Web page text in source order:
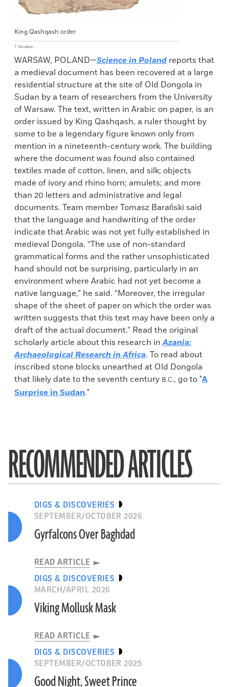
King Qashqash order
T. Barański
WARSAW, POLAND—Science in Poland reports that
a medieval document has been recovered at a large
residential structure at the site of Old Dongola in
Sudan by a team of researchers from the University
of Warsaw. The text, written in Arabic on paper, is an
order issued by King Qashqash, a ruler thought by
some to be a legendary figure known only from
mention in a nineteenth-century work. The building
where the document was found also contained
textiles made of cotton, linen, and silk; objects
made of ivory and rhino horn; amulets; and more
than 20 letters and administrative and legal
documents. Team member Tomasz Barański said
that the language and handwriting of the order
indicate that Arabic was not yet fully established in
medieval Dongola. “The use of non-standard
grammatical forms and the rather unsophisticated
hand should not be surprising, particularly in an
environment where Arabic had not yet become a
native language,” he said. “Moreover, the irregular
shape of the sheet of paper on which the order was
written suggests that this text may have been only a
draft of the actual document.” Read the original
scholarly article about this research inAzania:
Archaeological Research in Africa. To read about
inscribed stone blocks unearthed at Old Dongola
that likely date to the seventh century B.C., go to "A
Surprise in Sudan."
RECOMMENDED ARTICLES
DIGS & DISCOVERIES
SEPTEMBER/OCTOBER 2026
Gyrfalcons Over Baghdad
READ ARTICLE
DIGS & DISCOVERIES
MARCH/APRIL 2026
Viking Mollusk Mask
READ ARTICLE
DIGS & DISCOVERIES
SEPTEMBER/OCTOBER 2025
Good Night, Sweet Prince